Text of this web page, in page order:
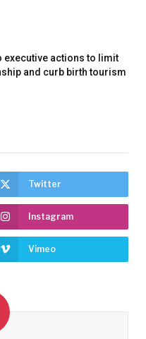
executive actions to limit
and curb birth tourism
Twitter
Instagram
Vimeo